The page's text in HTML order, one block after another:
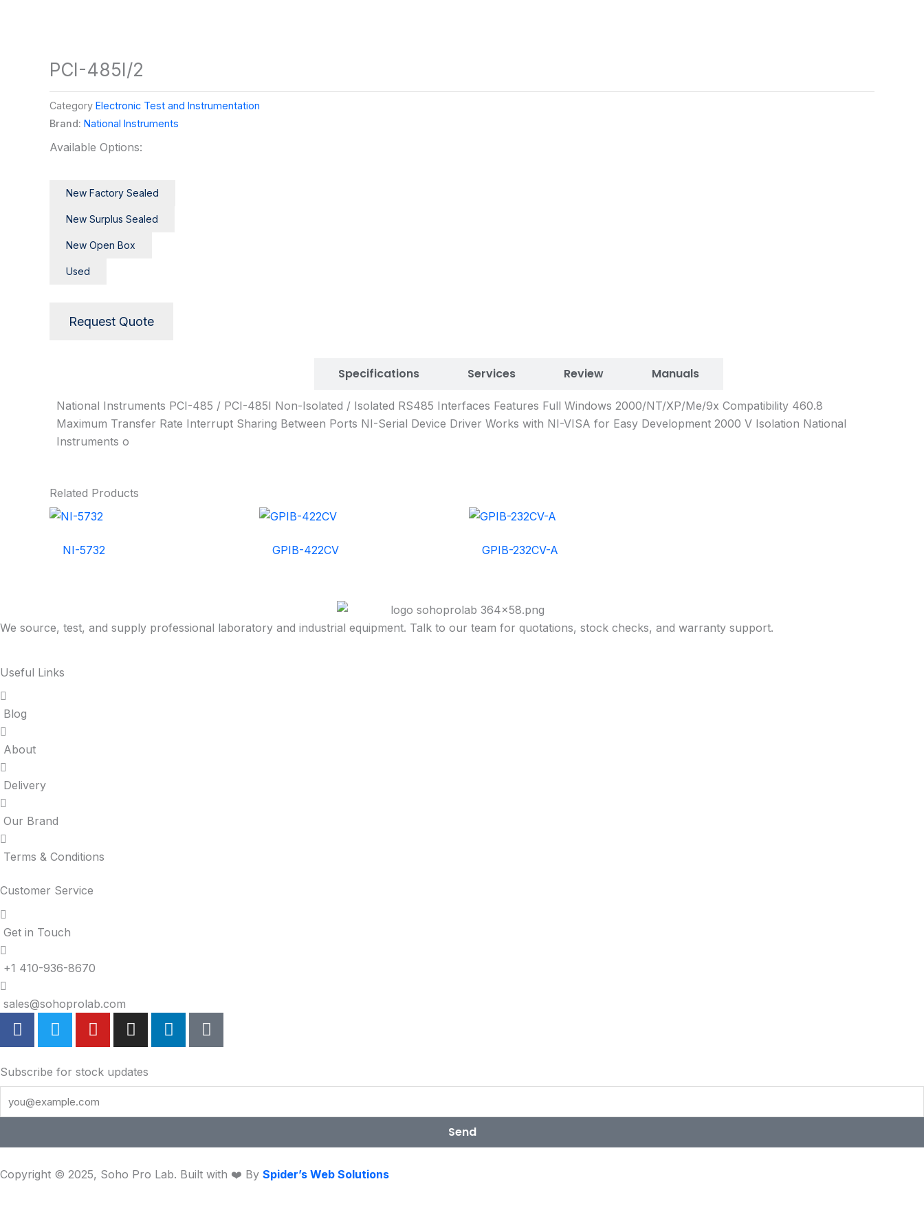
PCI-485I/2
Category Electronic Test and Instrumentation
Brand: National Instruments
Available Options:
New Factory Sealed
New Surplus Sealed
New Open Box
Used
Request Quote
Specifications Services Review Manuals
National Instruments PCI-485 / PCI-485I Non-Isolated / Isolated RS485 Interfaces Features Full Windows 2000/NT/XP/Me/9x Compatibility 460.8
Maximum Transfer Rate Interrupt Sharing Between Ports NI-Serial Device Driver Works with NI-VISA for Easy Development 2000 V Isolation National
Instruments o
Related Products
NI-5732 GPIB-422CV GPIB-232CV-A
We source, test, and supply professional laboratory and industrial equipment. Talk to our team for quotations, stock checks, and warranty support.
Useful Links
Blog
About
Delivery
Our Brand
Terms & Conditions
Customer Service
Get in Touch
+1 410-936-8670
sales@sohoprolab.com
F
a
e
b
o
o
T
w
t
t
e
r
Y
o
t
u
b
e
I
n
t
a
r
L
i
e
i
T
i
o
Subscribe for stock updates
Send
Copyright © 2025, Soho Pro Lab. Built with ❤️ By Spider’s Web Solutions